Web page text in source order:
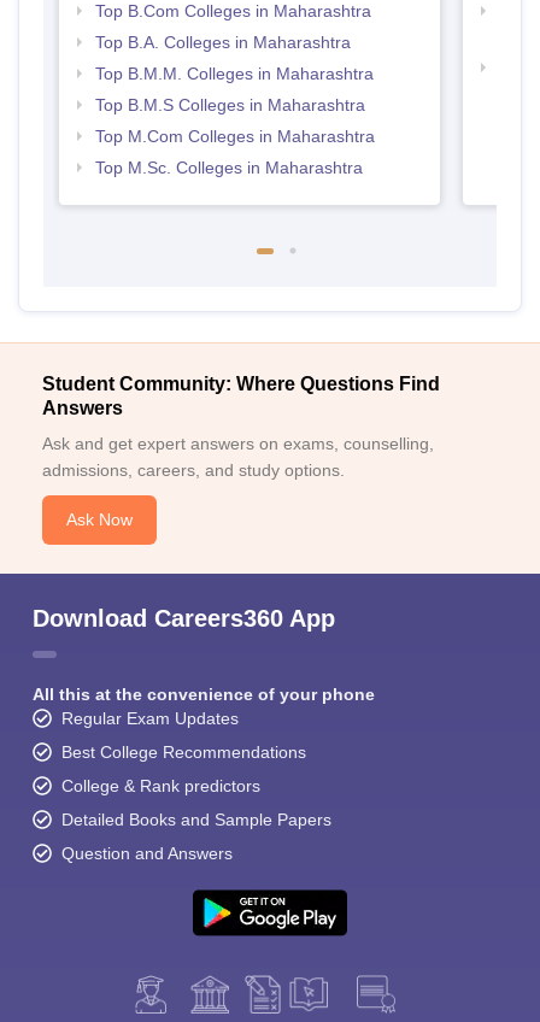
Top B.Com Colleges in Maharashtra
Top B.A. Colleges in Maharashtra
Top B.M.M. Colleges in Maharashtra
Top B.M.S Colleges in Maharashtra
Top M.Com Colleges in Maharashtra
Top M.Sc. Colleges in Maharashtra
Student Community: Where Questions Find
Answers
Ask and get expert answers on exams, counselling,
admissions, careers, and study options.
Ask Now
Download Careers360 App
All this at the convenience of your phone
Regular Exam Updates
Best College Recommendations
College & Rank predictors
Detailed Books and Sample Papers
Question and Answers